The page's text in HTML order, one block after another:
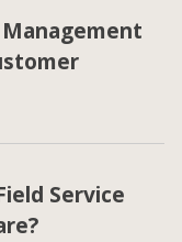
Service